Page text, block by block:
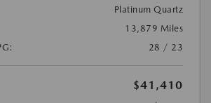
Platinum Quartz
13,879 Miles
28 / 23
$41,410